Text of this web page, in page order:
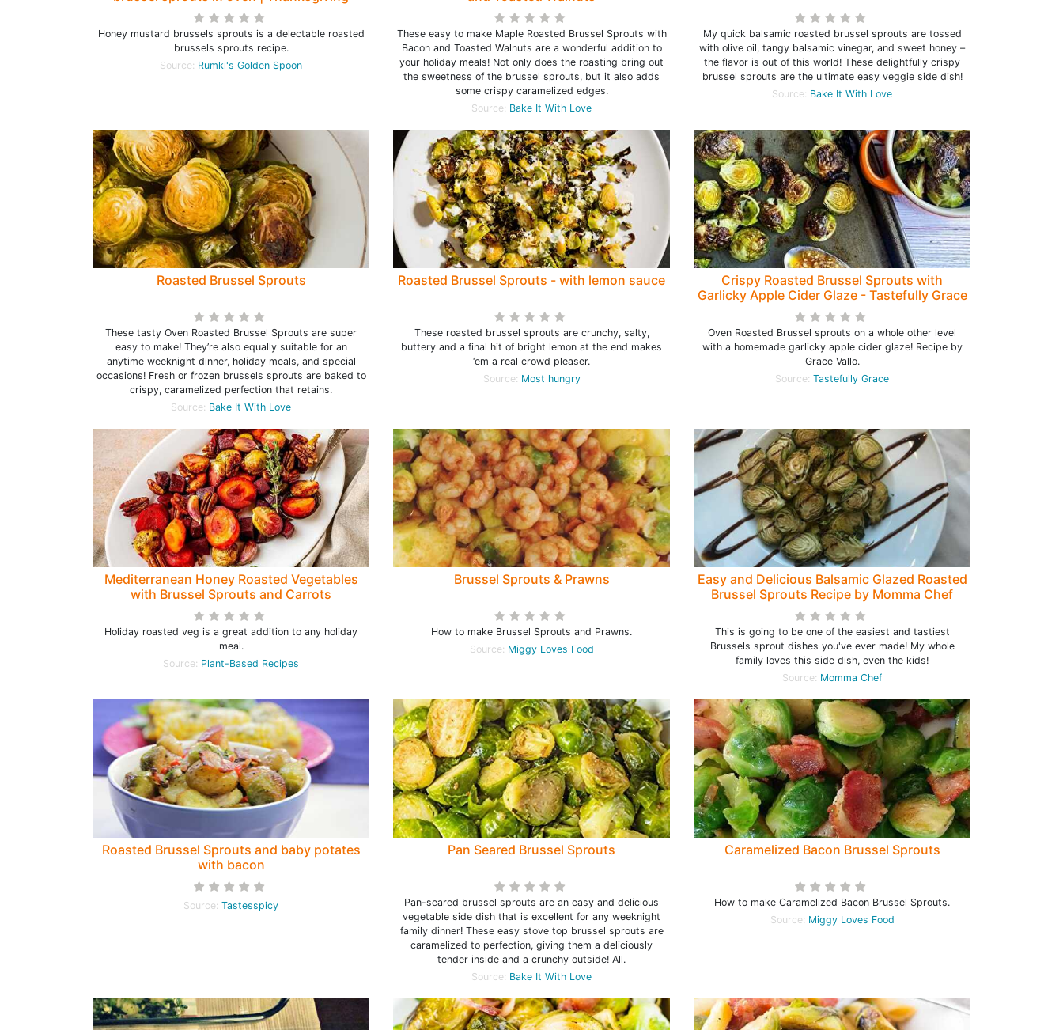
brussel sprouts recipes - Rumki's Golden
Spoon
Honey mustard brussels sprouts is a delectable roasted
brussels sprouts recipe.
Source: Rumki's Golden Spoon
These easy to make Maple Roasted Brussel Sprouts with
Bacon and Toasted Walnuts are a wonderful addition to
your holiday meals! Not only does the roasting bring out
the sweetness of the brussel sprouts, but it also adds
some crispy caramelized edges.
Source: Bake It With Love
My quick balsamic roasted brussel sprouts are tossed
with olive oil, tangy balsamic vinegar, and sweet honey –
the flavor is out of this world! These delightfully crispy
brussel sprouts are the ultimate easy veggie side dish!
Source: Bake It With Love
Roasted Brussel Sprouts
These tasty Oven Roasted Brussel Sprouts are super
easy to make! They’re also equally suitable for an
anytime weeknight dinner, holiday meals, and special
occasions! Fresh or frozen brussels sprouts are baked to
crispy, caramelized perfection that retains.
Source: Bake It With Love
Roasted Brussel Sprouts - with lemon sauce
These roasted brussel sprouts are crunchy, salty,
buttery and a final hit of bright lemon at the end makes
‘em a real crowd pleaser.
Source: Most hungry
Crispy Roasted Brussel Sprouts with
Garlicky Apple Cider Glaze - Tastefully Grace
Oven Roasted Brussel sprouts on a whole other level
with a homemade garlicky apple cider glaze! Recipe by
Grace Vallo.
Source: Tastefully Grace
Mediterranean Honey Roasted Vegetables
with Brussel Sprouts and Carrots
Holiday roasted veg is a great addition to any holiday
meal.
Source: Plant-Based Recipes
Brussel Sprouts & Prawns
How to make Brussel Sprouts and Prawns.
Source: Miggy Loves Food
Easy and Delicious Balsamic Glazed Roasted
Brussel Sprouts Recipe by Momma Chef
This is going to be one of the easiest and tastiest
Brussels sprout dishes you've ever made! My whole
family loves this side dish, even the kids!
Source: Momma Chef
Roasted Brussel Sprouts and baby potates
with bacon
Source: Tastesspicy
Pan Seared Brussel Sprouts
Pan-seared brussel sprouts are an easy and delicious
vegetable side dish that is excellent for any weeknight
family dinner! These easy stove top brussel sprouts are
caramelized to perfection, giving them a deliciously
tender inside and a crunchy outside! All.
Source: Bake It With Love
Caramelized Bacon Brussel Sprouts
How to make Caramelized Bacon Brussel Sprouts.
Source: Miggy Loves Food